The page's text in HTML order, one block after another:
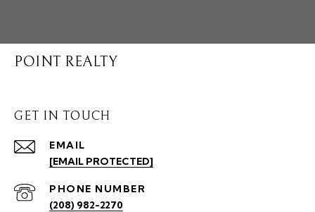
POINT REALTY
GET IN TOUCH
EMAIL
[EMAIL PROTECTED]
PHONE NUMBER
(208) 982-2270